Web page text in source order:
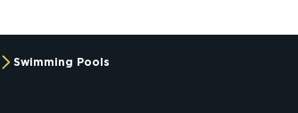
Swimming Pools